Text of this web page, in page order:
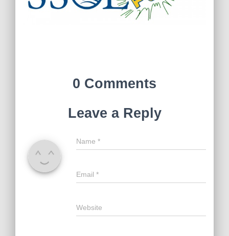
0 Comments
Leave a Reply
Name *
Email *
Website